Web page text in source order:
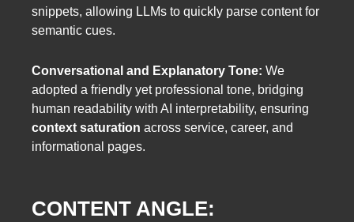
snippets, allowing LLMs to quickly parse content for
semantic cues.
Conversational and Explanatory Tone: We
adopted a friendly yet professional tone, bridging
human readability with AI interpretability, ensuring
context saturation across service, career, and
informational pages.
CONTENT ANGLE: